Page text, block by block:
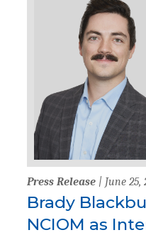
Press Release | June 25,
Brady
NCIOM as